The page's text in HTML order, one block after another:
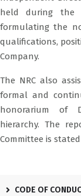
held during the
formulating the
qualifications,
Company.
The NRC also
formal and
honorarium of
hierarchy. The
Committee is
CODE OF